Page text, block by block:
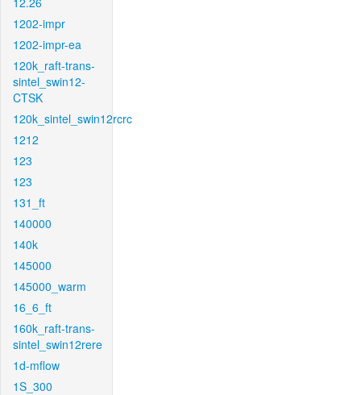
1202-impr
1202-impr-ea
120k_raft-trans-
sintel_swin12-
CTSK
120k_sintel_swin12rcrc
1212
123
123
131_ft
140000
140k
145000
145000_warm
16_6_ft
160k_raft-trans-
sintel_swin12rere
1d-mflow
1S_300